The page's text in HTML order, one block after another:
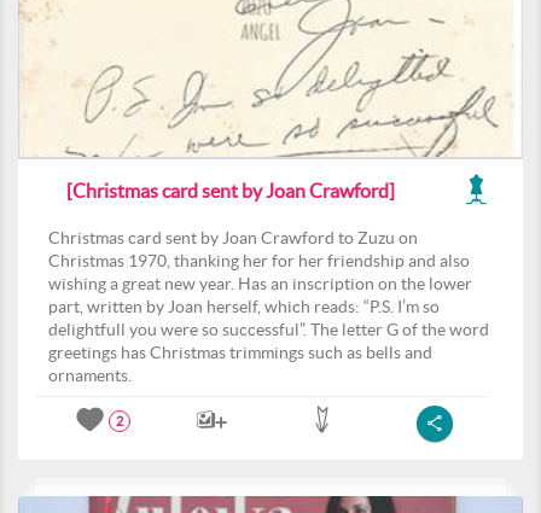
[Christmas card sent by Joan Crawford]
Christmas card sent by Joan Crawford to Zuzu on
Christmas 1970, thanking her for her friendship and also
wishing a great new year. Has an inscription on the lower
part, written by Joan herself, which reads: “P.S. I’m so
delightfull you were so successful”. The letter G of the word
greetings has Christmas trimmings such as bells and
ornaments.
2